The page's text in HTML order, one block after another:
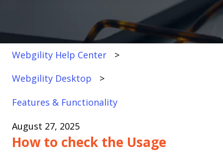
Webgility Help Center
Webgility Desktop
Features & Functionality
August 27, 2025
How to check the Usage